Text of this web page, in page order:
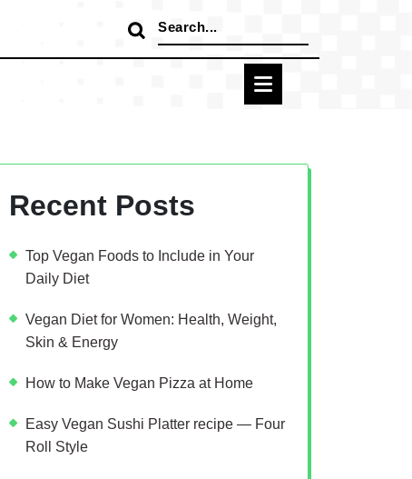
Search
for:
Recent Posts
Top Vegan Foods to Include in Your
Daily Diet
Vegan Diet for Women: Health, Weight,
Skin & Energy
How to Make Vegan Pizza at Home
Easy Vegan Sushi Platter recipe — Four
Roll Style